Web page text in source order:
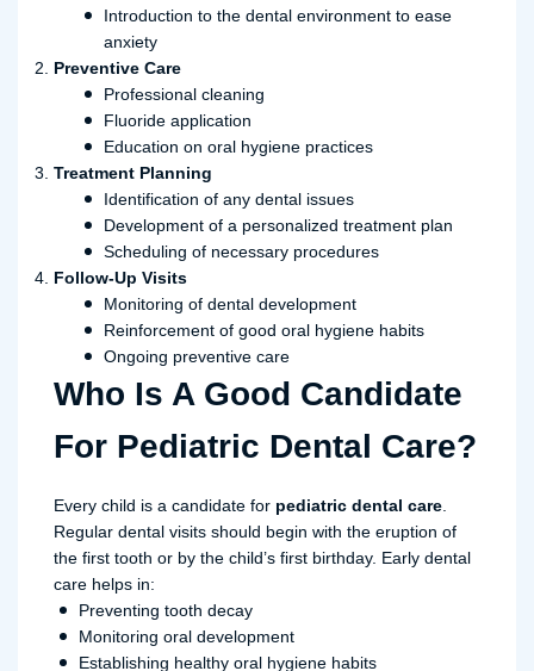
Introduction to the dental environment to ease
anxiety
Preventive Care
Professional cleaning
Fluoride application
Education on oral hygiene practices
Treatment Planning
Identification of any dental issues
Development of a personalized treatment plan
Scheduling of necessary procedures
Follow-Up Visits
Monitoring of dental development
Reinforcement of good oral hygiene habits
Ongoing preventive care
Who Is A Good Candidate
For Pediatric Dental Care?
Every child is a candidate for pediatric dental care
Regular dental visits should begin with the eruption of
the first tooth or by the child’s first birthday. Early dental
care helps in:
Preventing tooth decay
Monitoring oral development
Establishing healthy oral hygiene habits